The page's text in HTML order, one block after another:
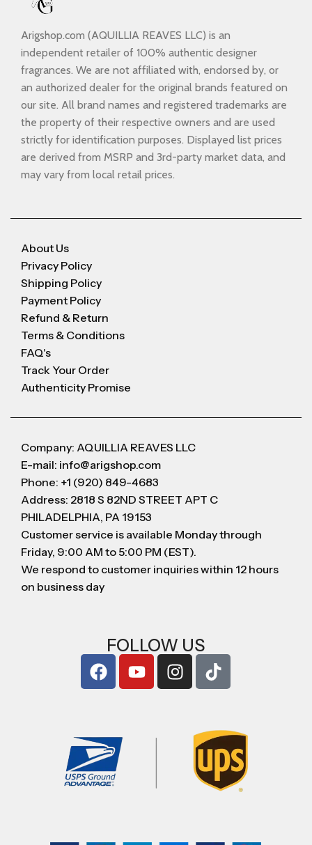
Arigshop.com (AQUILLIA REAVES LLC) is an
independent retailer of 100% authentic designer
fragrances. We are not affiliated with, endorsed by, or
an authorized dealer for the original brands featured on
our site. All brand names and registered trademarks are
the property of their respective owners and are used
strictly for identification purposes. Displayed list prices
are derived from MSRP and 3rd-party market data, and
may vary from local retail prices.
About Us
Privacy Policy
Shipping Policy
Payment Policy
Refund & Return
Terms & Conditions
FAQ's
Track Your Order
Authenticity Promise
Company: AQUILLIA REAVES LLC
E-mail: info@arigshop.com
Phone: +1 (920) 849-4683
Address: 2818 S 82ND STREET APT C
PHILADELPHIA, PA 19153
Customer service is available Monday through
Friday, 9:00 AM to 5:00 PM (EST).
We respond to customer inquiries within 12 hours
on business day
FOLLOW US